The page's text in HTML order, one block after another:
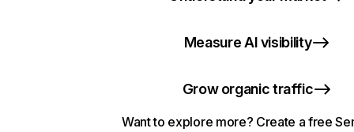
Measure AI visibility
Grow organic traffic
Want to explore more? Create a free